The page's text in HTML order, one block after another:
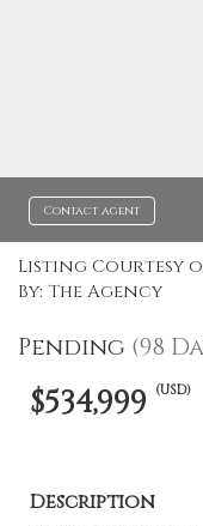
Contact agent
Listing Courtesy
By: The Agency
Pending (98
$534,999 (USD)
Description